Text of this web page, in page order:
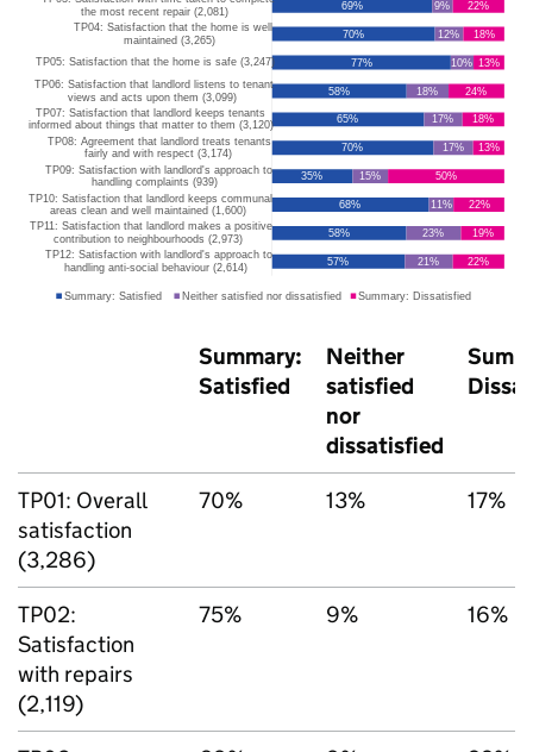
Summary:
Satisfied
Neither
satisfied
nor
dissatisfied
TP01: Overall
satisfaction
(3,286)
70% 13% 17%
TP02:
Satisfaction
with repairs
(2,119)
75% 9% 16%